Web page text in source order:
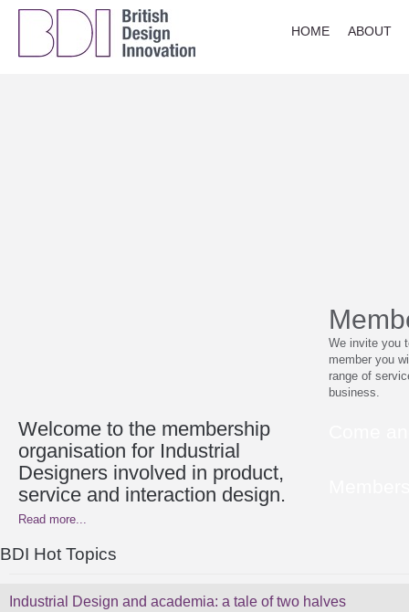
HOME ABOUT
Welcome to the membership
organisation for Industrial
Designers involved in product,
service and interaction design.
Read more...
We invite you
member you
range of
business.
BDI Hot Topics
Industrial Design and academia: a tale of two halves